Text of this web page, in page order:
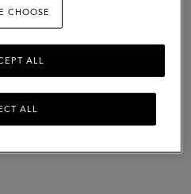
CHOOSE
ALL
ALL